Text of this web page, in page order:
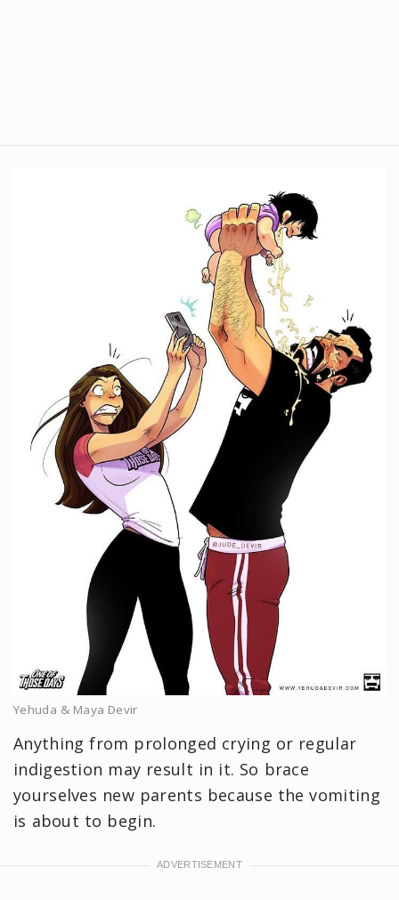
Yehuda & Maya Devir
Anything from prolonged crying or regular
indigestion may result in it. So brace
yourselves new parents because the vomiting
is about to begin.